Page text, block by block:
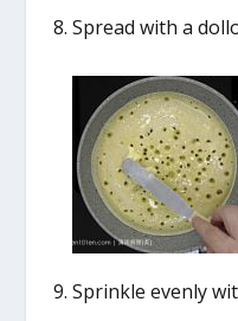
Spread with a
Sprinkle evenly